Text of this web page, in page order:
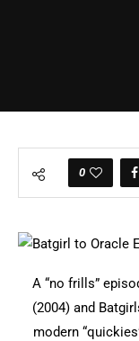
0
A “no frills”
(2004) and
modern